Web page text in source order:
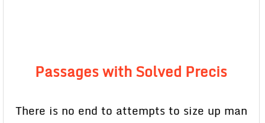
Passages with Solved Precis
There is no end to attempts to size up man